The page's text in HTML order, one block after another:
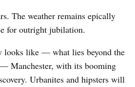
The weather remains epically
for outright jubilation.
looks like — what lies beyond the
Manchester, with its booming
Urbanites and hipsters will